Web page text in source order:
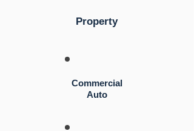
Property
Commercial
Auto